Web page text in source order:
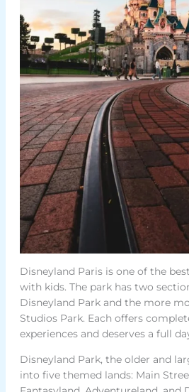
Disneyland Paris is one of the
with kids. The park has two
Disneyland Park and the more
Studios Park. Each offers
experiences and deserves a full
Disneyland Park, the older and
into five themed lands: Main